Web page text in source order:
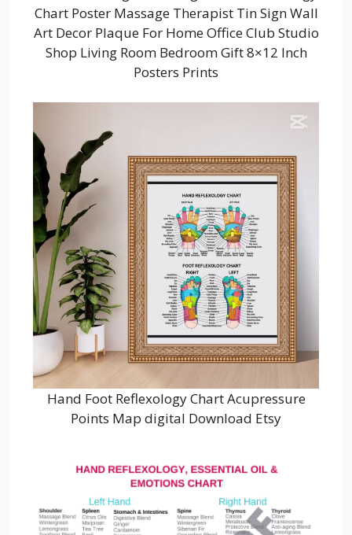
Chart Poster Massage Therapist Tin Sign Wall
Art Decor Plaque For Home Office Club Studio
Shop Living Room Bedroom Gift 8×12 Inch
Posters Prints
Hand Foot Reflexology Chart Acupressure
Points Map digital Download Etsy